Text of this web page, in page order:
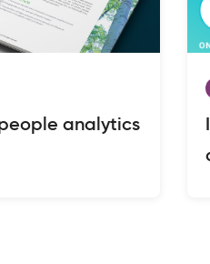
analytics